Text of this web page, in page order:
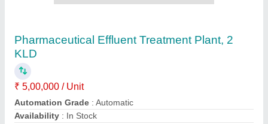
Industrial ETP Plant
₹ 3,75,000
Application : Industrial wastewater treatment
Business Type: Manufacturer, Supplier
Country of Origin: Made in India